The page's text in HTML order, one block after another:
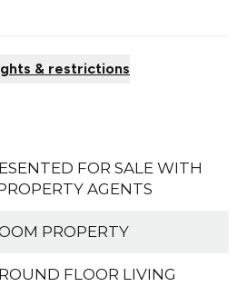
& restrictions
FOR SALE WITH
AGENTS
PROPERTY
FLOOR LIVING